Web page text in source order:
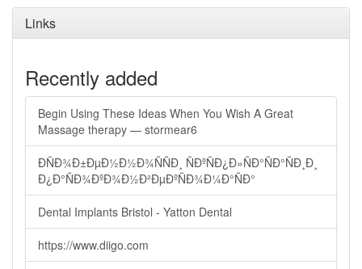
Links
Recently added
Begin Using These Ideas When You Wish A Great
Massage therapy — stormear6
ÐÑÐ¾Ð±ÐµÐ½Ð½Ð¾ÑÑÐ¸ ÑÐºÑÐ¿Ð»ÑÐ°ÑÐ°ÑÐ¸Ð¸
Ð¿Ð°ÑÐ¾ÐºÐ¾Ð½Ð²ÐµÐºÑÐ¾Ð¼Ð°ÑÐ°
Dental Implants Bristol - Yatton Dental
https://www.diigo.com